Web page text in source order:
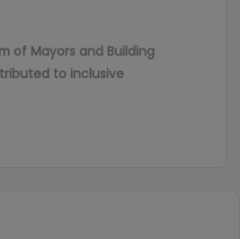
of Mayors and Building
to inclusive